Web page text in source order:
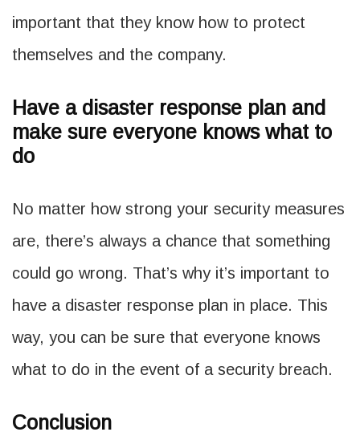
important that they know how to protect
themselves and the company.
Have a disaster response plan and
make sure everyone knows what to
do
No matter how strong your security measures
are, there’s always a chance that something
could go wrong. That’s why it’s important to
have a disaster response plan in place. This
way, you can be sure that everyone knows
what to do in the event of a security breach.
Conclusion